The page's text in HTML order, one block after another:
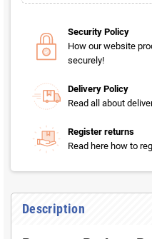
Security Policy
How our website
securely!
Delivery Policy
Read all about
Register returns
Read here how to
Description